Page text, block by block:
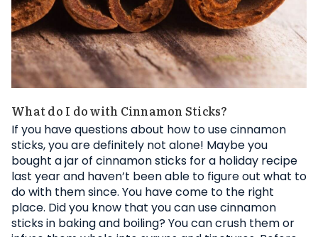
What do I do with Cinnamon Sticks?
If you have questions about how to use cinnamon
sticks, you are definitely not alone! Maybe you
bought a jar of cinnamon sticks for a holiday recipe
last year and haven’t been able to figure out what to
do with them since. You have come to the right
place. Did you know that you can use cinnamon
sticks in baking and boiling? You can crush them or